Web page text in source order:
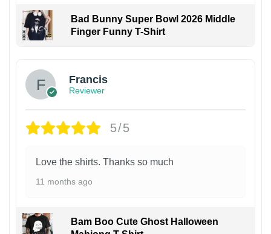
Bad Bunny Super Bowl 2026 Middle
Finger Funny T-Shirt
Francis
Reviewer
5/5
Love the shirts. Thanks so much
11 months ago
Bam Boo Cute Ghost Halloween